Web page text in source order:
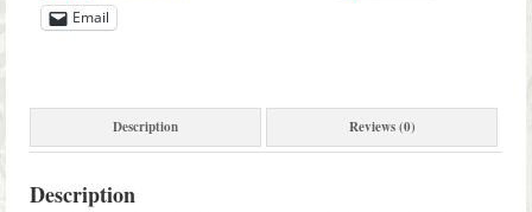
Email
Description Reviews (0)
Description